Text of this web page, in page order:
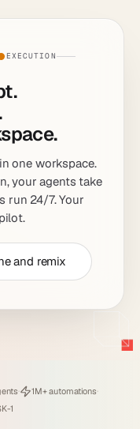
EXECUTION
one workspace.
your agents take
run 24/7. Your
and remix
· Running
1M+ automations·
by
1